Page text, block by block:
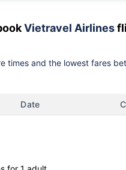
Vietravel Airlines
times and the lowest fares
Date